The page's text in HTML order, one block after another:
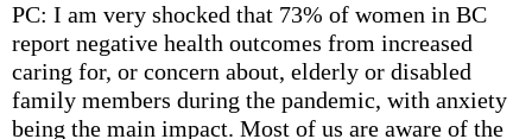
PC: I am very shocked that 73% of women in BC
report negative health outcomes from increased
caring for, or concern about, elderly or disabled
family members during the pandemic, with anxiety
being the main impact. Most of us are aware of the